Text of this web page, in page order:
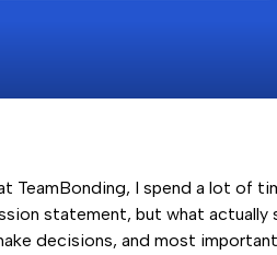
TeamBonding, I spend a lot of
statement, but what
decisions, and most